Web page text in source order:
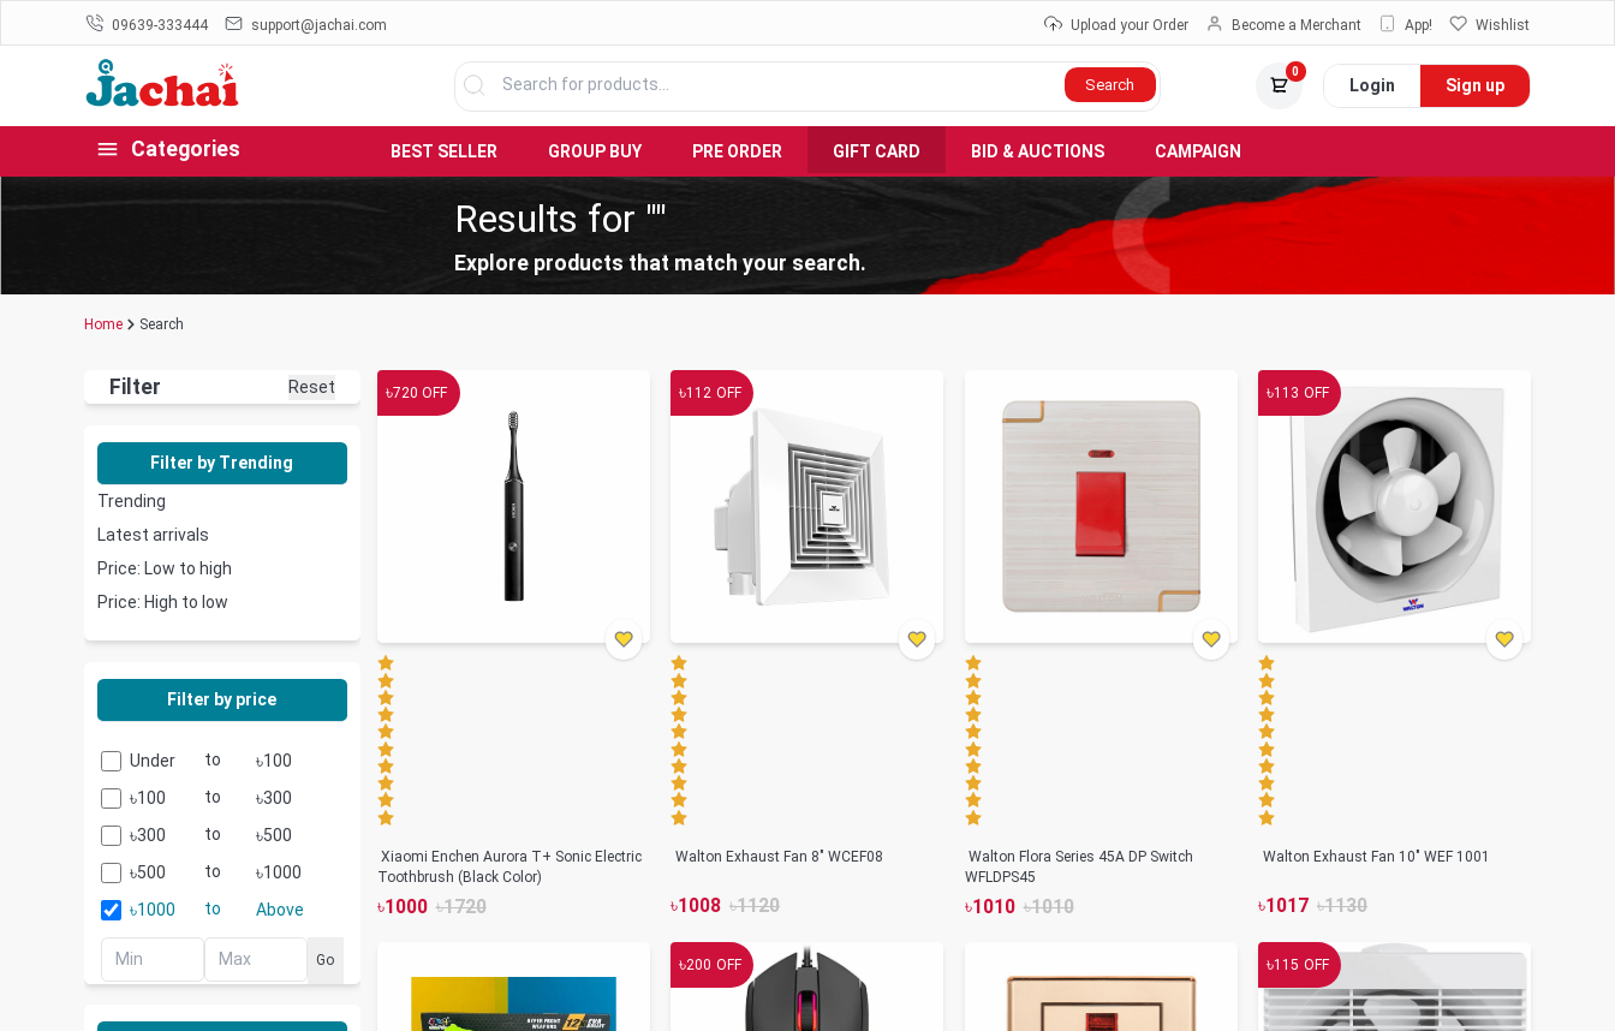
09639-333444 support@jachai.com Upload your Order Become a Merchant App! Wishlist
Search
0
Login Sign up
Categories BEST SELLER GROUP BUY PRE ORDER GIFT CARD BID & AUCTIONS CAMPAIGN
Results for ""
Explore products that match your search.
Home Search
Filter Reset
Filter by Trending
Trending
Latest arrivals
Price: Low to high
Price: High to low
Filter by price
Under to ৳100
৳100 to ৳300
৳300 to ৳500
৳500 to ৳1000
৳1000 to Above
Go
৳720 OFF
Xiaomi Enchen Aurora T+ Sonic Electric
Toothbrush (Black Color)
৳1000 ৳1720
৳112 OFF
Walton Exhaust Fan 8" WCEF08
৳1008 ৳1120
Walton Flora Series 45A DP Switch
WFLDPS45
৳1010 ৳1010
৳113 OFF
Walton Exhaust Fan 10" WEF 1001
৳1017 ৳1130
৳200 OFF ৳115 OFF